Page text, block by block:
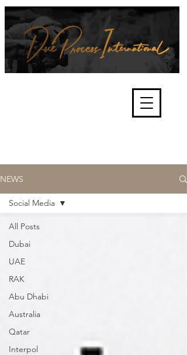
and fair trials, human rights and
the accountability of criminals,
corporations, law enforcement
NEWS
All Posts
Dubai
UAE
RAK
Abu Dhabi
Australia
Qatar
Interpol
Social Media